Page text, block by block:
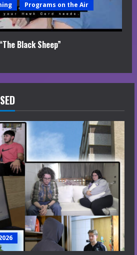
Programs on the Air
Black Sheep”